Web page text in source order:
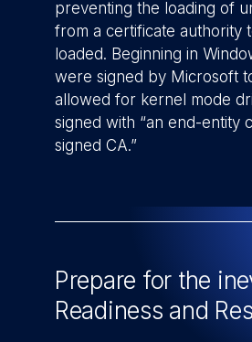
preventing the loading of
from a certificate authority
loaded. Beginning in
were signed by Microsoft
allowed for kernel mode
signed with “an end-entity
signed CA.”
Prepare for the
Readiness and